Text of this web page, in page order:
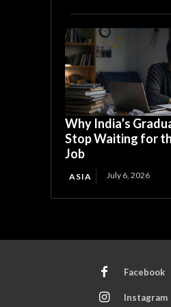
Why India’s
Stop Waiting for
Job
ASIA July 6, 2026
Facebook
Instagram